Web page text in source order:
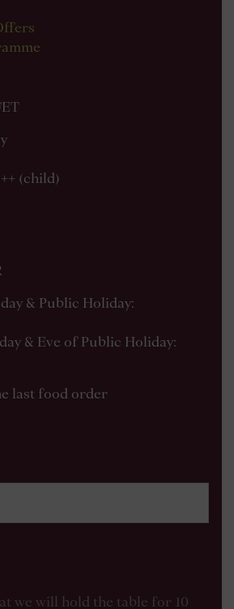
(child)
& Public Holiday:
& Eve of Public Holiday:
last food order
we will hold the table for 10